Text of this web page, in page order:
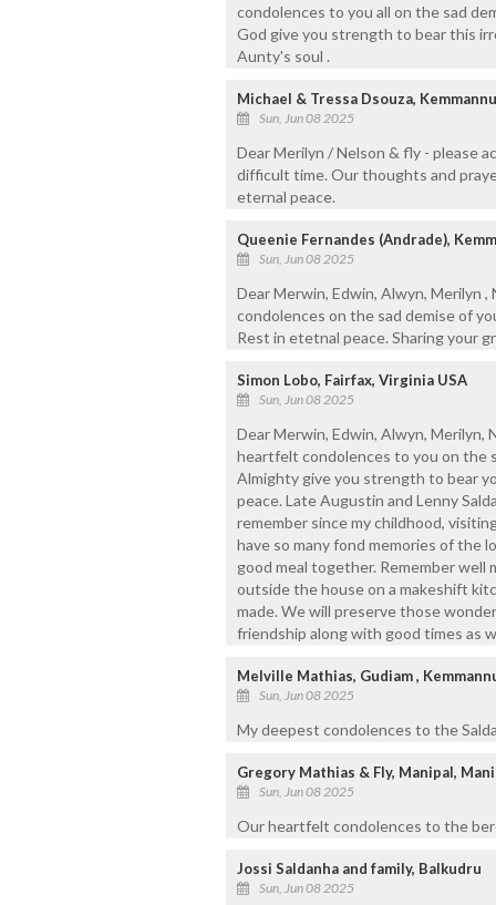
condolences to you all on the sad
God give you strength to bear this
Aunty's soul .
Michael & Tressa Dsouza, Kemmannu
Sun, Jun 08 2025
Dear Merilyn / Nelson & fly - please
difficult time. Our thoughts and
eternal peace.
Queenie Fernandes (Andrade),
Sun, Jun 08 2025
Dear Merwin, Edwin, Alwyn, Merilyn ,
condolences on the sad demise of
Rest in etetnal peace. Sharing your
Simon Lobo, Fairfax, Virginia USA
Sun, Jun 08 2025
Dear Merwin, Edwin, Alwyn, Merilyn,
heartfelt condolences to you on the
Almighty give you strength to bear
peace. Late Augustin and Lenny
remember since my childhood,
have so many fond memories of the
good meal together. Remember well
outside the house on a makeshift
made. We will preserve those
friendship along with good times as
Melville Mathias, Gudiam ,
Sun, Jun 08 2025
My deepest condolences to the
Gregory Mathias & Fly, Manipal,
Sun, Jun 08 2025
Our heartfelt condolences to the
Jossi Saldanha and family, Balkudru
Sun, Jun 08 2025